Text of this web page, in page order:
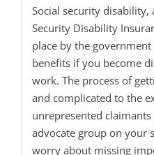
Social security disability,
Security Disability
place by the
benefits if you become
work. The process of
and complicated to the
unrepresented
advocate group on your
worry about missing